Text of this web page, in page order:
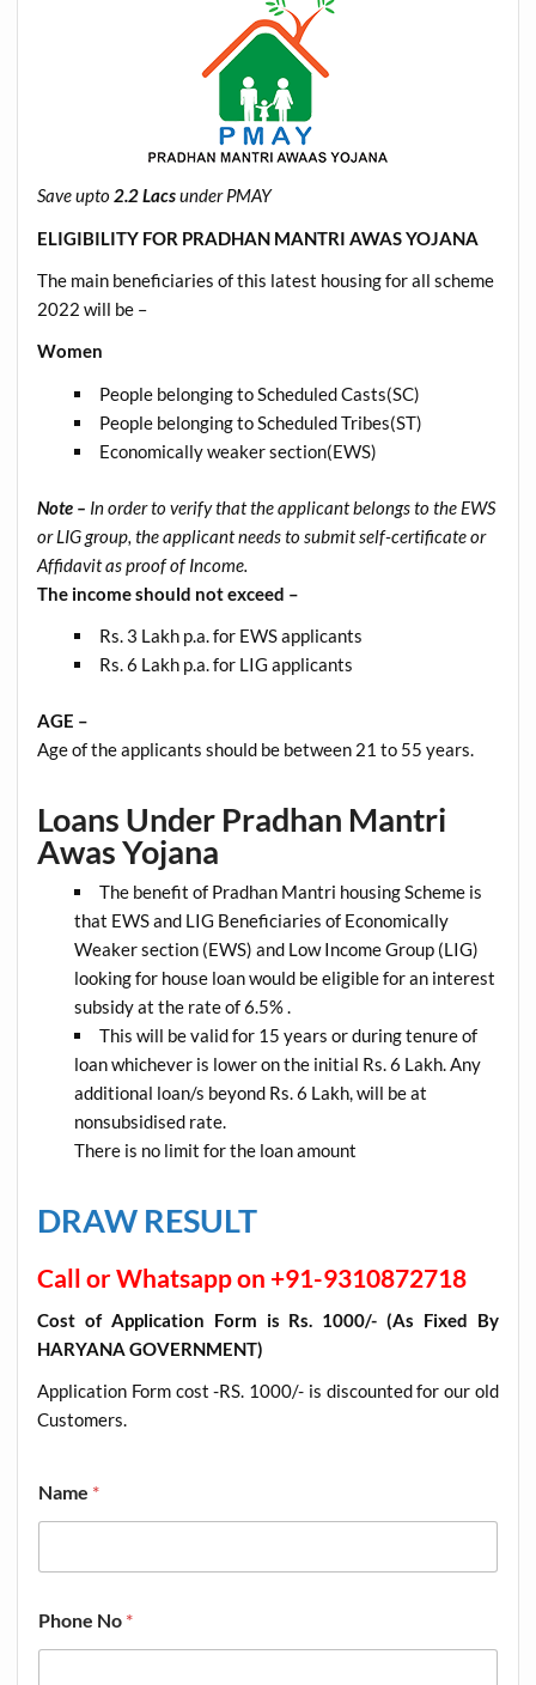
Save upto2.2 Lacsunder PMAY
ELIGIBILITY FOR PRADHAN MANTRI AWAS YOJANA
The main beneficiaries of this latest housing for all scheme
2022 will be –
Women
People belonging to Scheduled Casts(SC)
People belonging to Scheduled Tribes(ST)
Economically weaker section(EWS)
Note – In order to verify that the applicant belongs to the EWS
or LIG group, the applicant needs to submit self-certificate or
Affidavit as proof of Income.
The income should not exceed –
Rs. 3 Lakh p.a. for EWS applicants
Rs. 6 Lakh p.a. for LIG applicants
AGE –
Age of the applicants should be between 21 to 55 years.
Loans Under Pradhan Mantri
Awas Yojana
The benefit of Pradhan Mantri housing Scheme is
that EWS and LIG Beneficiaries of Economically
Weaker section (EWS) and Low Income Group (LIG)
looking for house loan would be eligible for an interest
subsidy at the rate of 6.5% .
This will be valid for 15 years or during tenure of
loan whichever is lower on the initial Rs. 6 Lakh. Any
additional loan/s beyond Rs. 6 Lakh, will be at
nonsubsidised rate.
There is no limit for the loan amount
DRAW RESULT
Call or Whatsapp on +91-9310872718
Cost of Application Form is Rs. 1000/- (As Fixed By
HARYANA GOVERNMENT)
Application Form cost -RS. 1000/- is discounted for our old
Customers.
Name *
Phone No *